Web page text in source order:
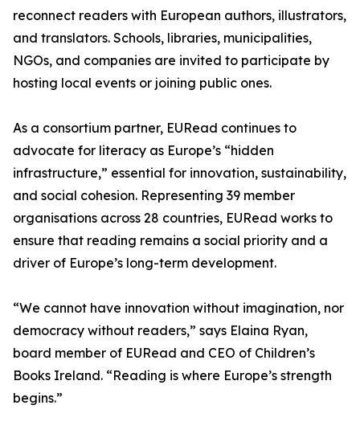
reconnect readers with European authors, illustrators,
and translators. Schools, libraries, municipalities,
NGOs, and companies are invited to participate by
hosting local events or joining public ones.
As a consortium partner, EURead continues to
advocate for literacy as Europe’s “hidden
infrastructure,” essential for innovation, sustainability,
and social cohesion. Representing 39 member
organisations across 28 countries, EURead works to
ensure that reading remains a social priority and a
driver of Europe’s long-term development.
“We cannot have innovation without imagination, nor
democracy without readers,” says Elaina Ryan,
board member of EURead and CEO of Children’s
Books Ireland. “Reading is where Europe’s strength
begins.”